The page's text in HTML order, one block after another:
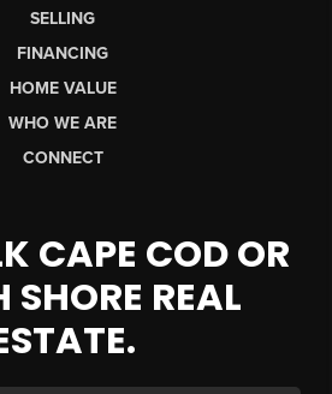
SELLING
FINANCING
HOME VALUE
WHO WE ARE
CONNECT
CAPE COD OR
SHORE REAL